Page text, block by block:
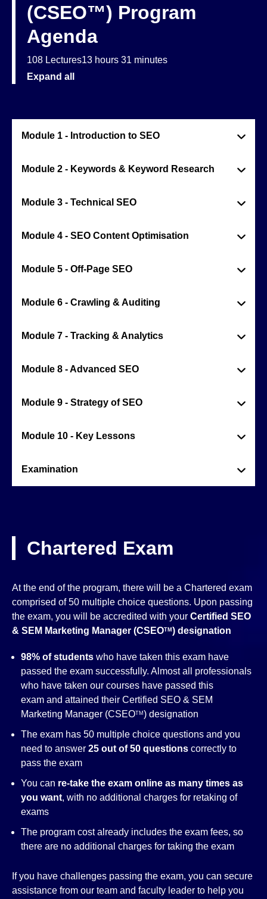
(CSEO™) Program
Agenda
108 Lectures13 hours 31 minutes
Expand all
Module 1 - Introduction to SEO
Module 2 - Keywords & Keyword Research
Module 3 - Technical SEO
Module 4 - SEO Content Optimisation
Module 5 - Off-Page SEO
Module 6 - Crawling & Auditing
Module 7 - Tracking & Analytics
Module 8 - Advanced SEO
Module 9 - Strategy of SEO
Module 10 - Key Lessons
Examination
Chartered Exam
At the end of the program, there will be a Chartered exam
comprised of 50 multiple choice questions. Upon passing
the exam, you will be accredited with your Certified SEO
& SEM Marketing Manager (CSEOTM ) designation
98% of students who have taken this exam have
passed the exam successfully. Almost all professionals
who have taken our courses have passed this
exam and attained their Certified SEO & SEM
Marketing Manager (CSEOTM ) designation
The exam has 50 multiple choice questions and you
need to answer 25 out of 50 questions correctly to
pass the exam
You can re-take the exam online as many times as
you want, with no additional charges for retaking of
exams
The program cost already includes the exam fees, so
there are no additional charges for taking the exam
If you have challenges passing the exam, you can secure
assistance from our team and faculty leader to help you